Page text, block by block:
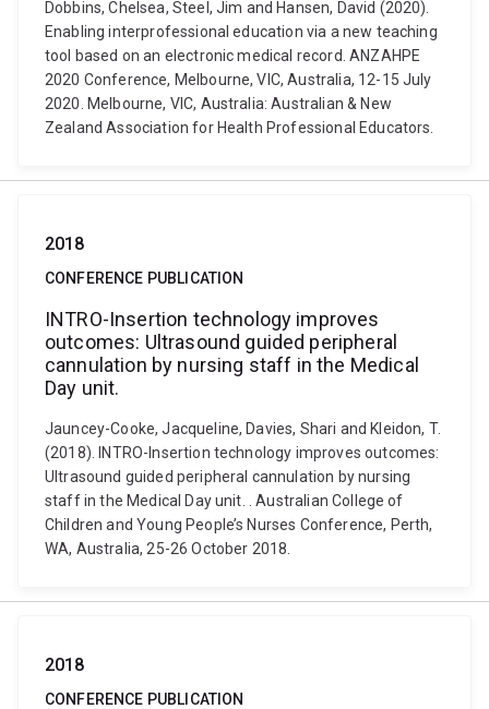
Dobbins, Chelsea, Steel, Jim and Hansen, David (2020).
Enabling interprofessional education via a new teaching
tool based on an electronic medical record. ANZAHPE
2020 Conference, Melbourne, VIC, Australia, 12-15 July
2020. Melbourne, VIC, Australia: Australian & New
Zealand Association for Health Professional Educators.
2018
CONFERENCE PUBLICATION
INTRO-Insertion technology improves
outcomes: Ultrasound guided peripheral
cannulation by nursing staff in the Medical
Day unit.
Jauncey-Cooke, Jacqueline, Davies, Shari and Kleidon, T.
(2018). INTRO-Insertion technology improves outcomes:
Ultrasound guided peripheral cannulation by nursing
staff in the Medical Day unit. . Australian College of
Children and Young People’s Nurses Conference, Perth,
WA, Australia, 25-26 October 2018.
2018
CONFERENCE PUBLICATION